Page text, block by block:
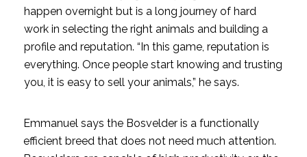
happen overnight but is a long journey of hard
work in selecting the right animals and building a
profile and reputation. “In this game, reputation is
everything. Once people start knowing and trusting
you, it is easy to sell your animals,” he says.
Emmanuel says the Bosvelder is a functionally
efficient breed that does not need much attention.